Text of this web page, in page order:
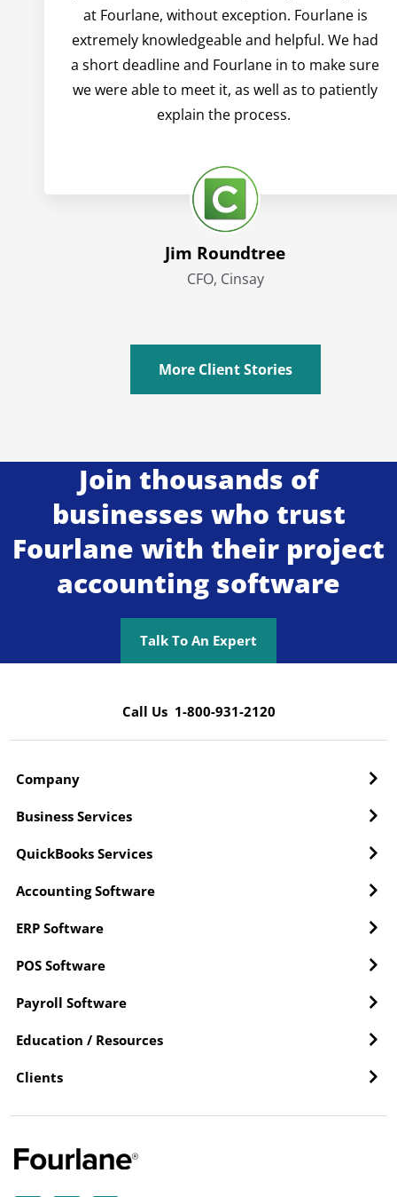
at Fourlane, without exception. Fourlane is
extremely knowledgeable and helpful. We had
a short deadline and Fourlane in to make sure
we were able to meet it, as well as to patiently
explain the process.
Jim Roundtree
CFO, Cinsay
More Client Stories
Join thousands of
businesses who trust
Fourlane with their project
accounting software
Talk To An Expert
Call Us 1-800-931-2120
Company
Business Services
QuickBooks Services
Accounting Software
ERP Software
POS Software
Payroll Software
Education / Resources
Clients
Y L F